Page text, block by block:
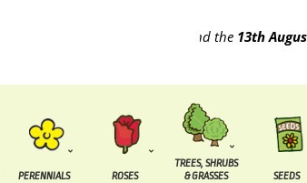
13th August2026
PERENNIALS ROSES
TREES, SHRUBS
& GRASSES
SEEDS